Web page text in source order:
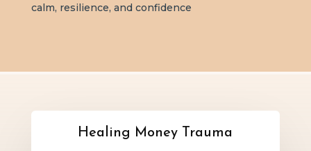
calm, resilience, and confidence
Healing Money Trauma